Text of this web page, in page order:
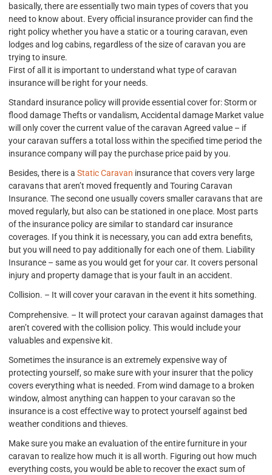
basically, there are essentially two main types of covers that you
need to know about. Every official insurance provider can find the
right policy whether you have a static or a touring caravan, even
lodges and log cabins, regardless of the size of caravan you are
trying to insure.
First of all it is important to understand what type of caravan
insurance will be right for your needs.
Standard insurance policy will provide essential cover for: Storm or
flood damage Thefts or vandalism, Accidental damage Market value
will only cover the current value of the caravan Agreed value – if
your caravan suffers a total loss within the specified time period the
insurance company will pay the purchase price paid by you.
Besides, there is a Static Caravan insurance that covers very large
caravans that aren’t moved frequently and Touring Caravan
Insurance. The second one usually covers smaller caravans that are
moved regularly, but also can be stationed in one place. Most parts
of the insurance policy are similar to standard car insurance
coverages. If you think it is necessary, you can add extra benefits,
but you will need to pay additionally for each one of them. Liability
Insurance – same as you would get for your car. It covers personal
injury and property damage that is your fault in an accident.
Collision. – It will cover your caravan in the event it hits something.
Comprehensive. – It will protect your caravan against damages that
aren’t covered with the collision policy. This would include your
valuables and expensive kit.
Sometimes the insurance is an extremely expensive way of
protecting yourself, so make sure with your insurer that the policy
covers everything what is needed. From wind damage to a broken
window, almost anything can happen to your caravan so the
insurance is a cost effective way to protect yourself against bed
weather conditions and thieves.
Make sure you make an evaluation of the entire furniture in your
caravan to realize how much it is all worth. Figuring out how much
everything costs, you would be able to recover the exact sum of